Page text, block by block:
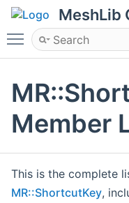
MeshLib
Toggle main
Member
This is the complete
MR::ShortcutKey,